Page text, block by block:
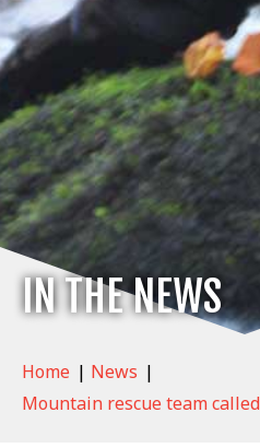
IN THE NEWS
Home | News |
Mountain rescue team